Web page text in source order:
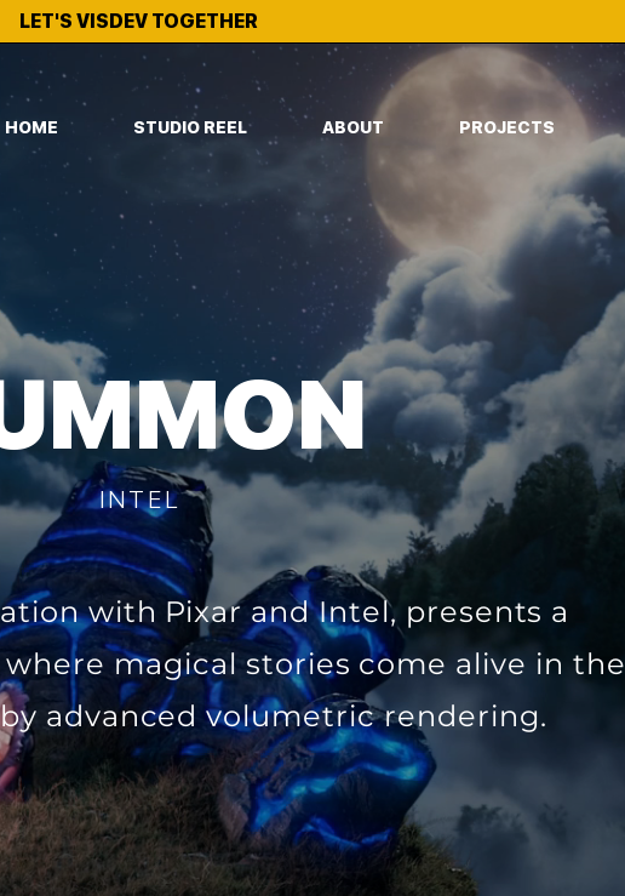
LET'S VISDEV TOGETHER
HOME STUDIO REEL ABOUT PROJECTS
INTEL
with Pixar and Intel, presents a
magical stories come alive in the
advanced volumetric rendering.